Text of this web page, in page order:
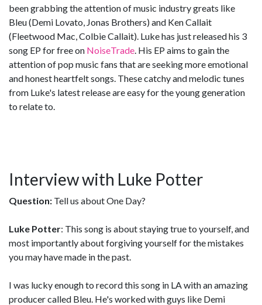
been grabbing the attention of music industry greats like
Bleu (Demi Lovato, Jonas Brothers) and Ken Callait
(Fleetwood Mac, Colbie Callait). Luke has just released his 3
song EP for free on NoiseTrade. His EP aims to gain the
attention of pop music fans that are seeking more emotional
and honest heartfelt songs. These catchy and melodic tunes
from Luke's latest release are easy for the young generation
to relate to.
Interview with Luke Potter
Question: Tell us about One Day?
Luke Potter: This song is about staying true to yourself, and
most importantly about forgiving yourself for the mistakes
you may have made in the past.
I was lucky enough to record this song in LA with an amazing
producer called Bleu. He's worked with guys like Demi